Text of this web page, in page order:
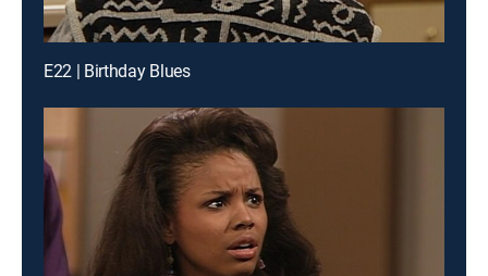
E22 | Birthday Blues